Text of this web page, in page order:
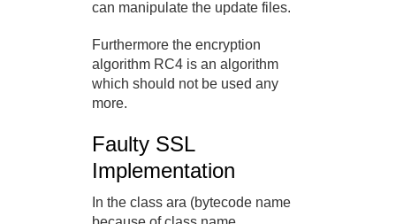
can manipulate the update files.
Furthermore the encryption
algorithm RC4 is an algorithm
which should not be used any
more.
Faulty SSL
Implementation
In the class ara (bytecode name